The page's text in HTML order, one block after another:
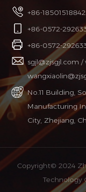
+86-
+86-0572-
+86-0572-
sgjl@zjsgjl.com /
No.11 Building,
Manufacturing
City, Zhejiang,
Copyright© 2024
Technology